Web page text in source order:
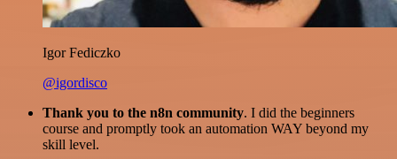
Igor Fediczko
@igordisco
Thank you to the n8n community. I did the beginners
course and promptly took an automation WAY beyond my
skill level.